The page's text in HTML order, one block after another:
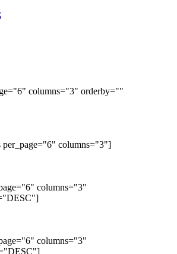
columns="3" orderby=""
per_page="6" columns="3"]
columns="3"
columns="3"